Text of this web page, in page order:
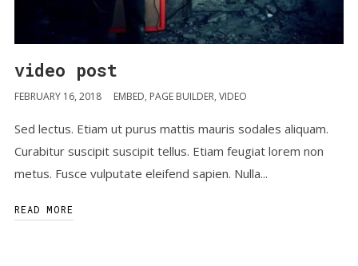
video post
FEBRUARY 16, 2018 EMBED, PAGE BUILDER, VIDEO
Sed lectus. Etiam ut purus mattis mauris sodales aliquam.
Curabitur suscipit suscipit tellus. Etiam feugiat lorem non
metus. Fusce vulputate eleifend sapien. Nulla...
READ MORE